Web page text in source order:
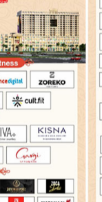
Bazaar › Master
FEATURES